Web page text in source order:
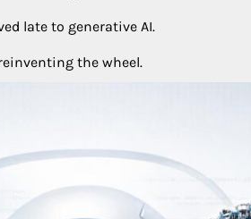
late to generative AI.
the wheel.